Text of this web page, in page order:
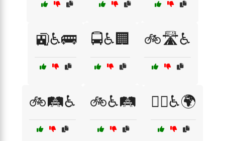
🚉♿🚌 🚍♿🏢 🚲🛣️♿
🚲🛤️♿ 🚲♿🛤️ 🚶‍♀️♿🌍